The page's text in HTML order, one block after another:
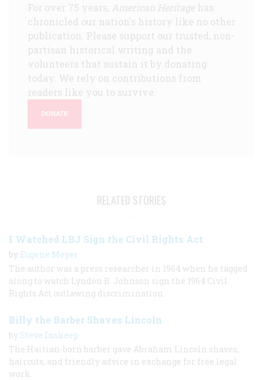
For over 75 years, American Heritagehas
chronicled our nation's history like no other
publication. Please support our trusted, non-
partisan historical writing and the
volunteers that sustain it by donating
today. We rely on contributions from
readers like you to survive.
DONATE
RELATED STORIES
I Watched LBJ Sign the Civil Rights Act
by Eugene Meyer
The author was a press researcher in 1964 when he tagged
along to watch Lyndon B. Johnson sign the 1964 Civil
Rights Act outlawing discrimination.
Billy the Barber Shaves Lincoln
by Steve Inskeep
The Haitian-born barber gave Abraham Lincoln shaves,
haircuts, and friendly advice in exchange for free legal
work.